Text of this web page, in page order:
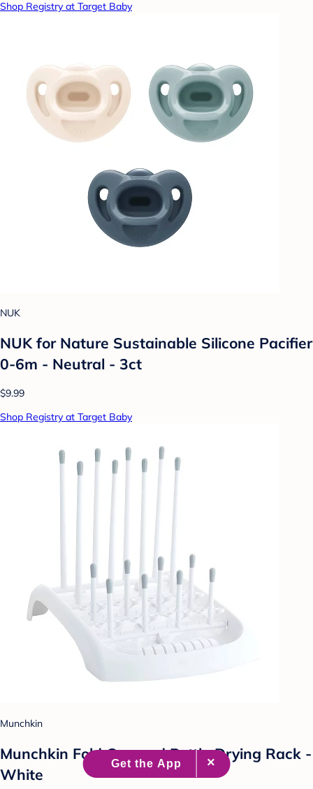
Shop Registry at Target Baby
NUK
NUK for Nature Sustainable Silicone Pacifier
0-6m - Neutral - 3ct
$9.99
Shop Registry at Target Baby
Munchkin
Munchkin Fold Cup and Bottle Drying Rack -
White